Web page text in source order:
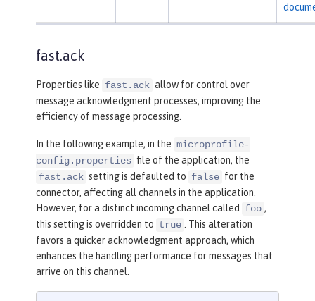
fast.ack
Properties like fast.ack allow for control over
message acknowledgment processes, improving the
efficiency of message processing.
In the following example, in the microprofile-
config.properties file of the application, the
fast.ack setting is defaulted to false for the
connector, affecting all channels in the application.
However, for a distinct incoming channel called
foo ,
this setting is overridden to true
. This alteration
favors a quicker acknowledgment approach, which
enhances the handling performance for messages that
arrive on this channel.